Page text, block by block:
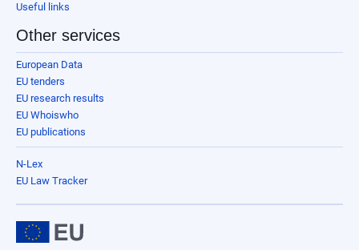
Useful links
Other services
European Data
EU tenders
EU research results
EU Whoiswho
EU publications
N-Lex
EU Law Tracker